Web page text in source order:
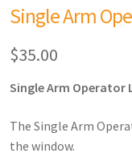
Single Arm
$35.00
Single Arm Operator
The Single Arm
the window.